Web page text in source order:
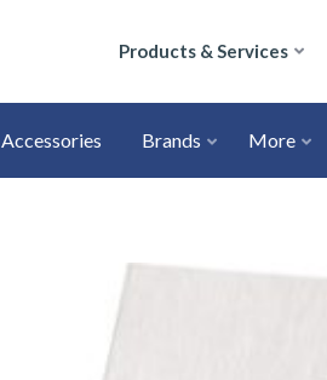
Products & Services
Accessories Brands More